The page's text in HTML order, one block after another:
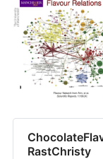
RastChristy